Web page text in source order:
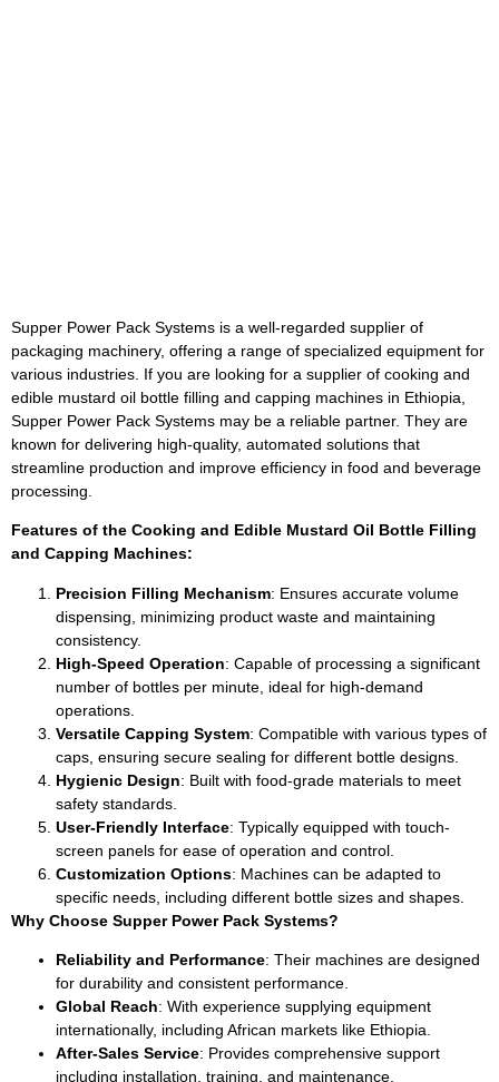
Supper Power Pack Systems is a well-regarded supplier of
packaging machinery, offering a range of specialized equipment for
various industries. If you are looking for a supplier of cooking and
edible mustard oil bottle filling and capping machines in Ethiopia,
Supper Power Pack Systems may be a reliable partner. They are
known for delivering high-quality, automated solutions that
streamline production and improve efficiency in food and beverage
processing.
Features of the Cooking and Edible Mustard Oil Bottle Filling
and Capping Machines:
Precision Filling Mechanism: Ensures accurate volume
dispensing, minimizing product waste and maintaining
consistency.
High-Speed Operation: Capable of processing a significant
number of bottles per minute, ideal for high-demand
operations.
Versatile Capping System: Compatible with various types of
caps, ensuring secure sealing for different bottle designs.
Hygienic Design: Built with food-grade materials to meet
safety standards.
User-Friendly Interface: Typically equipped with touch-
screen panels for ease of operation and control.
Customization Options: Machines can be adapted to
specific needs, including different bottle sizes and shapes.
Why Choose Supper Power Pack Systems?
Reliability and Performance: Their machines are designed
for durability and consistent performance.
Global Reach: With experience supplying equipment
internationally, including African markets like Ethiopia.
After-Sales Service: Provides comprehensive support
including installation, training, and maintenance.